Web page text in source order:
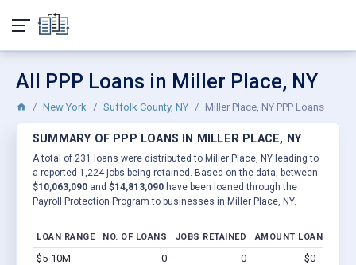
All PPP Loans in Miller Place, NY
New York Suffolk County, NY Miller Place, NY PPP Loans
SUMMARY OF PPP LOANS IN MILLER PLACE, NY
A total of 231 loans were distributed to Miller Place, NY leading to
a reported 1,224 jobs being retained. Based on the data, between
$10,063,090 and $14,813,090 have been loaned through the
Payroll Protection Program to businesses in Miller Place, NY.
LOAN RANGE NO. OF LOANS JOBS RETAINED AMOUNT LOANED
$5-10M 0 0 $0 - $0